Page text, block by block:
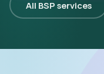
All BSP services